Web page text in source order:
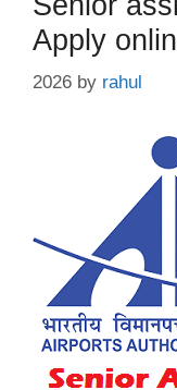
Apply
2026 by rahul